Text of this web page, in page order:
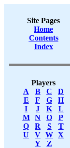
Site Pages
Home
Contents
Index
Players
A
B C
D
E
F G
H
I
J K
L
M
N O
P
Q
R S
T
U
V W X
Y
Z